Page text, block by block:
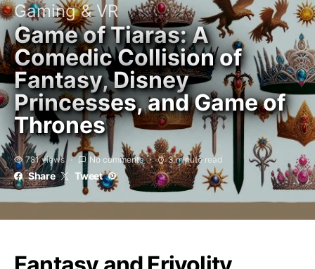
Gaming & VR
Game of Tiaras: A
Comedic Collision of
Fantasy, Disney
Princesses, and Game of
Thrones
781 views No comments 3 minute read
Share Tweet